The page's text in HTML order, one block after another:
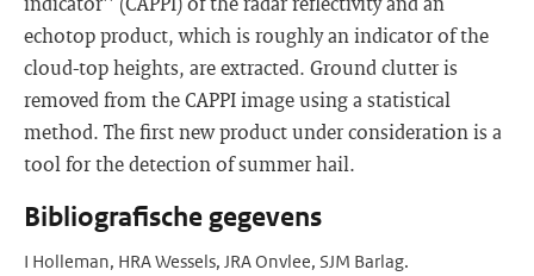
echotop product, which is roughly an indicator of the
cloud-top heights, are extracted. Ground clutter is
removed from the CAPPI image using a statistical
method. The first new product under consideration is a
tool for the detection of summer hail.
Bibliografische gegevens
I Holleman, HRA Wessels, JRA Onvlee, SJM Barlag.